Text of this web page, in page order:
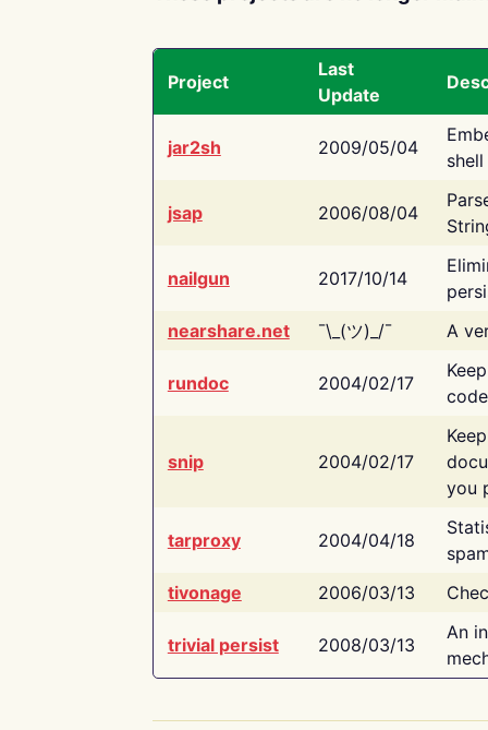
Project
Last
Update
jar2sh 2009/05/04
jsap 2006/08/04
nailgun 2017/10/14
nearshare.net
¯\_(ツ)_/¯ A
rundoc 2004/02/17
snip 2004/02/17
you
tarproxy 2004/04/18
tivonage
2006/03/13
trivial persist 2008/03/13
An